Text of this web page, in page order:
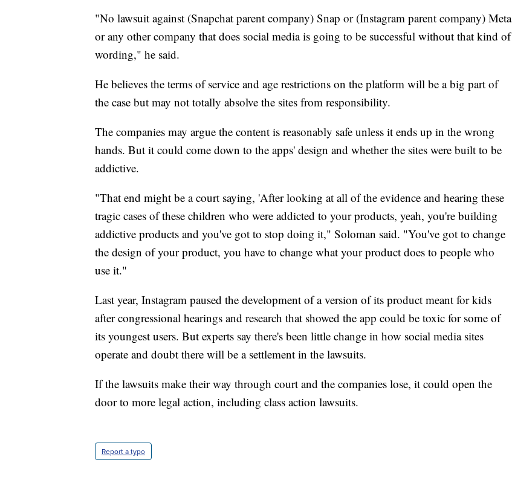
"No lawsuit against (Snapchat parent company) Snap or (Instagram parent company) Meta
or any other company that does social media is going to be successful without that kind of
wording," he said.
He believes the terms of service and age restrictions on the platform will be a big part of
the case but may not totally absolve the sites from responsibility.
The companies may argue the content is reasonably safe unless it ends up in the wrong
hands. But it could come down to the apps' design and whether the sites were built to be
addictive.
"That end might be a court saying, 'After looking at all of the evidence and hearing these
tragic cases of these children who were addicted to your products, yeah, you're building
addictive products and you've got to stop doing it," Soloman said. "You've got to change
the design of your product, you have to change what your product does to people who
use it."
Last year, Instagram paused the development of a version of its product meant for kids
after congressional hearings and research that showed the app could be toxic for some of
its youngest users. But experts say there's been little change in how social media sites
operate and doubt there will be a settlement in the lawsuits.
If the lawsuits make their way through court and the companies lose, it could open the
door to more legal action, including class action lawsuits.
Report a typo